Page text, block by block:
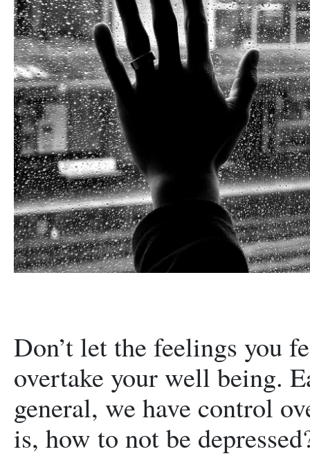
Don’t let the feelings you
overtake your well being.
general, we have control
is, how to not be